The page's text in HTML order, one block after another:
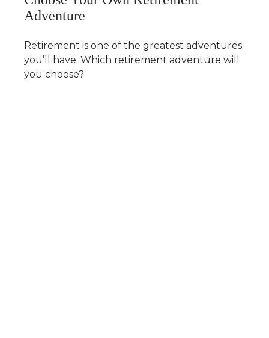
Adventure
Retirement is one of the greatest adventures
you’ll have. Which retirement adventure will
you choose?